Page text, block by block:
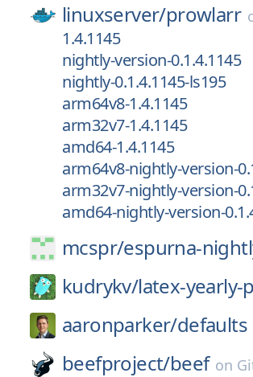
linuxserver/prowlarr
1.4.1145
nightly-version-0.1.4.1145
nightly-0.1.4.1145-ls195
arm64v8-1.4.1145
arm32v7-1.4.1145
amd64-1.4.1145
arm64v8-nightly-version-
arm32v7-nightly-version-
amd64-nightly-version-
mcspr/espurna-
kudrykv/latex-yearly-
aaronparker/defaults
beefproject/beef on